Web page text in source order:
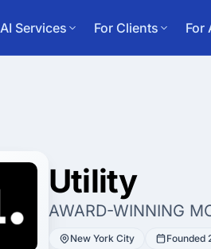
AI Services For Clients For
Utility
AWARD-WINNING
New York City Founded